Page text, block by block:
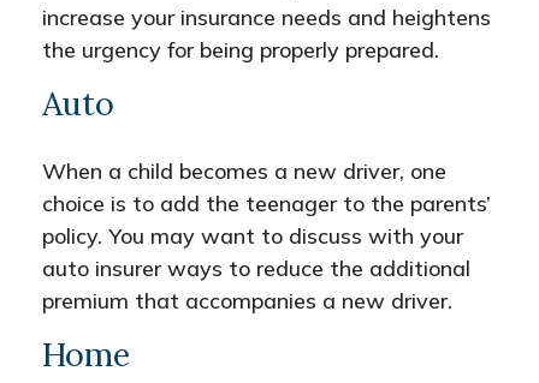
increase your insurance needs and heightens
the urgency for being properly prepared.
Auto
When a child becomes a new driver, one
choice is to add the teenager to the parents’
policy. You may want to discuss with your
auto insurer ways to reduce the additional
premium that accompanies a new driver.
Home